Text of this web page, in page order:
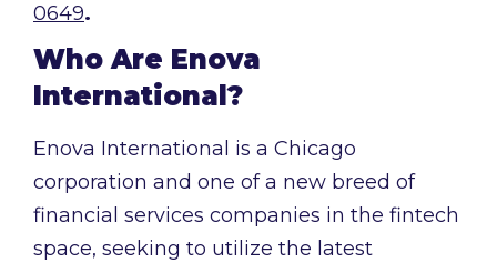
0649.
Who Are Enova
International?
Enova International is a Chicago
corporation and one of a new breed of
financial services companies in the fintech
space, seeking to utilize the latest